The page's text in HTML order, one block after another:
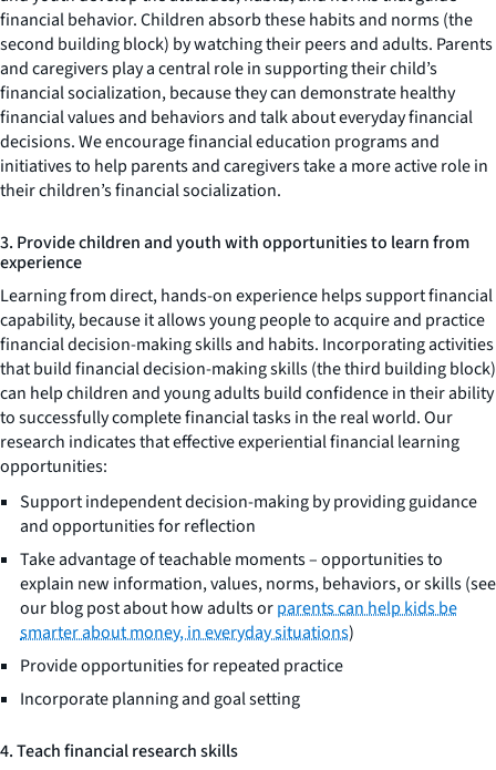
financial behavior. Children absorb these habits and norms (the
second building block) by watching their peers and adults. Parents
and caregivers play a central role in supporting their child’s
financial socialization, because they can demonstrate healthy
financial values and behaviors and talk about everyday financial
decisions. We encourage financial education programs and
initiatives to help parents and caregivers take a more active role in
their children’s financial socialization.
3. Provide children and youth with opportunities to learn from
experience
Learning from direct, hands-on experience helps support financial
capability, because it allows young people to acquire and practice
financial decision-making skills and habits. Incorporating activities
that build financial decision-making skills (the third building block)
can help children and young adults build confidence in their ability
to successfully complete financial tasks in the real world. Our
research indicates that effective experiential financial learning
opportunities:
Support independent decision-making by providing guidance
and opportunities for reflection
Take advantage of teachable moments – opportunities to
explain new information, values, norms, behaviors, or skills (see
our blog post about how adults orparents can help kids be
smarter about money, in everyday situations)
Provide opportunities for repeated practice
Incorporate planning and goal setting
4. Teach financial research skills